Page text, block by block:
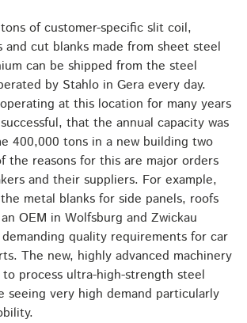
of customer-specific slit coil,
and cut blanks made from sheet steel
can be shipped from the steel
by Stahlo in Gera every day.
at this location for many years
that the annual capacity was
400,000 tons in a new building two
the reasons for this are major orders
and their suppliers. For example,
metal blanks for side panels, roofs
OEM in Wolfsburg and Zwickau
quality requirements for car
The new, highly advanced machinery
to process ultra-high-strength steel
seeing very high demand particularly